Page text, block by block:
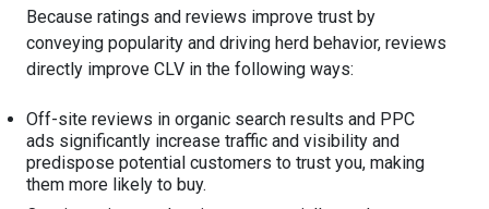
Because ratings and reviews improve trust by
conveying popularity and driving herd behavior, reviews
directly improve CLV in the following ways:
Off-site reviews in organic search results and PPC
ads significantly increase traffic and visibility and
predispose potential customers to trust you, making
them more likely to buy.